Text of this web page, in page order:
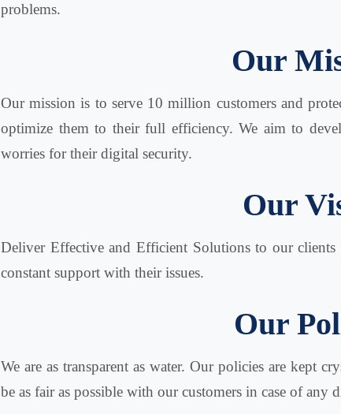
problems.
Our
Our mission is to serve 10 million customers and
optimize them to their full efficiency. We aim to
worries for their digital security.
Our
Deliver Effective and Efficient Solutions to our
constant support with their issues.
Our
We are as transparent as water. Our policies are kept
be as fair as possible with our customers in case of any